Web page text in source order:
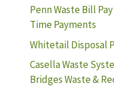
Penn Waste Bill
Time Payments
Whitetail Disposal
Casella Waste
Bridges Waste &